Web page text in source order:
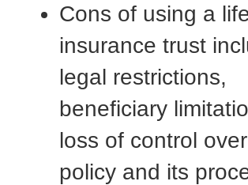
Cons of using a
insurance trust
legal restrictions,
beneficiary
loss of control
policy and its